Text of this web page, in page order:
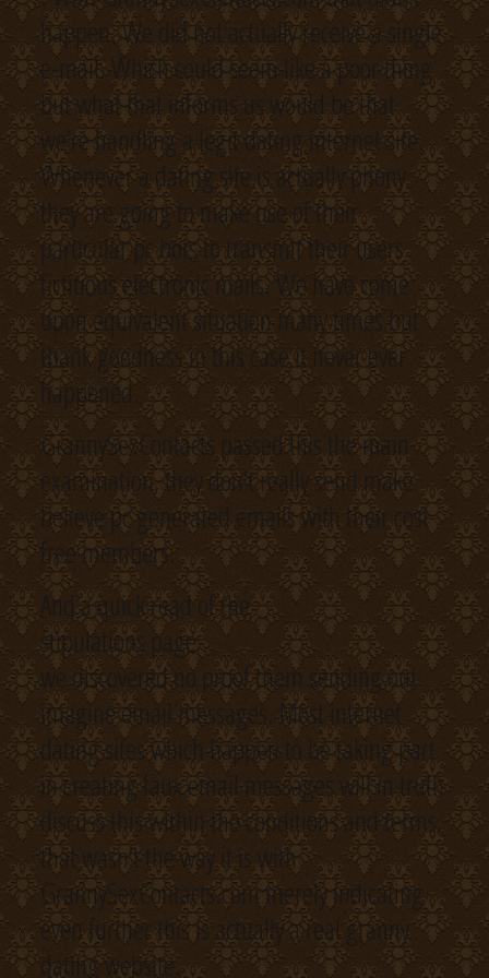
happen. We did not actually receive a single
e-mail. Which could seem like a poor thing
but what that informs us would be that
we’re handling a legit dating internet site.
Whenever a dating site is actually phony
they are going to make use of their
particular pc bots to transmit their users
fictitious electronic mails. We have come
upon equivalent situation many times but
thank goodness in this case it never ever
happened.
GrannySexContacts passed this the main
examination, they don’t really send make
believe pc generated emails with their cost-
free members.
And a quick read of the
stipulations page
we discovered no proof them sending out
imagine email messages. Most internet
dating sites which happen to be taking part
in creating faux email messages will in truth
discuss this within the conditions and terms,
that wasn’t the way it is with
GrannySexContacts.com merely indicating
even further this is actually a real granny
dating website.